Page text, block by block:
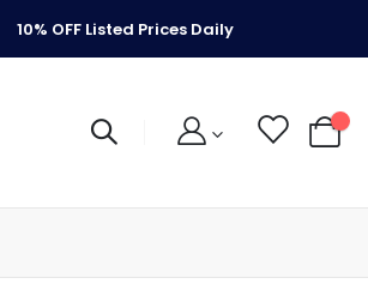
10% OFF Listed Prices Daily
My